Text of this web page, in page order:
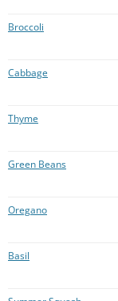
Broccoli
Cabbage
Thyme
Green Beans
Oregano
Basil